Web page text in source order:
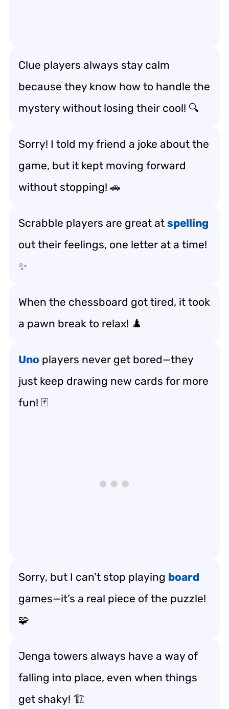
Clue players always stay calm
because they know how to handle the
mystery without losing their cool! 🔍
Sorry! I told my friend a joke about the
game, but it kept moving forward
without stopping! 🚗
Scrabble players are great at spelling
out their feelings, one letter at a time!
✨
When the chessboard got tired, it took
a pawn break to relax! ♟️
Uno players never get bored—they
just keep drawing new cards for more
fun! 🃏
Sorry, but I can’t stop playing board
games—it’s a real piece of the puzzle!
🧩
Jenga towers always have a way of
falling into place, even when things
get shaky! 🏗️